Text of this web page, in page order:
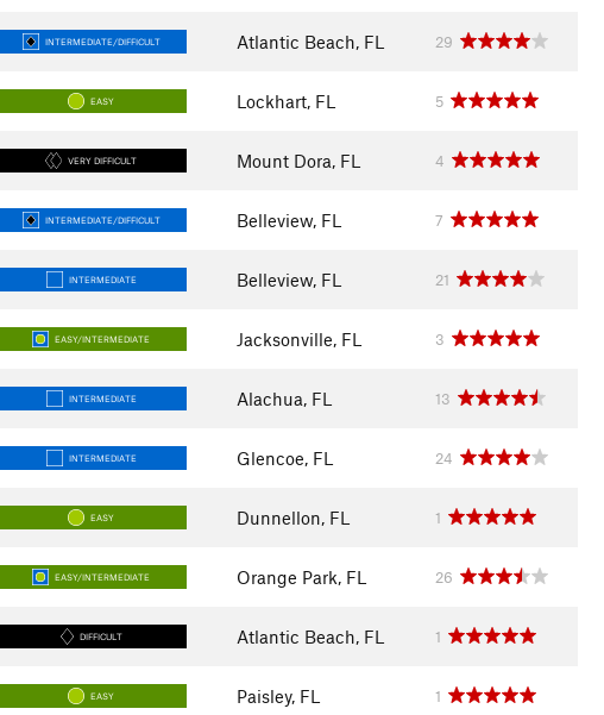
INTERMEDIATE/DIFFICULT Atlantic Beach, FL 29
EASY Lockhart, FL 5
VERY DIFFICULT Mount Dora, FL 4
INTERMEDIATE/DIFFICULT Belleview, FL 7
INTERMEDIATE Belleview, FL 21
EASY/INTERMEDIATE Jacksonville, FL 3
INTERMEDIATE Alachua, FL 13
INTERMEDIATE Glencoe, FL 24
EASY Dunnellon, FL 1
EASY/INTERMEDIATE Orange Park, FL 26
DIFFICULT Atlantic Beach, FL 1
EASY Paisley, FL 1